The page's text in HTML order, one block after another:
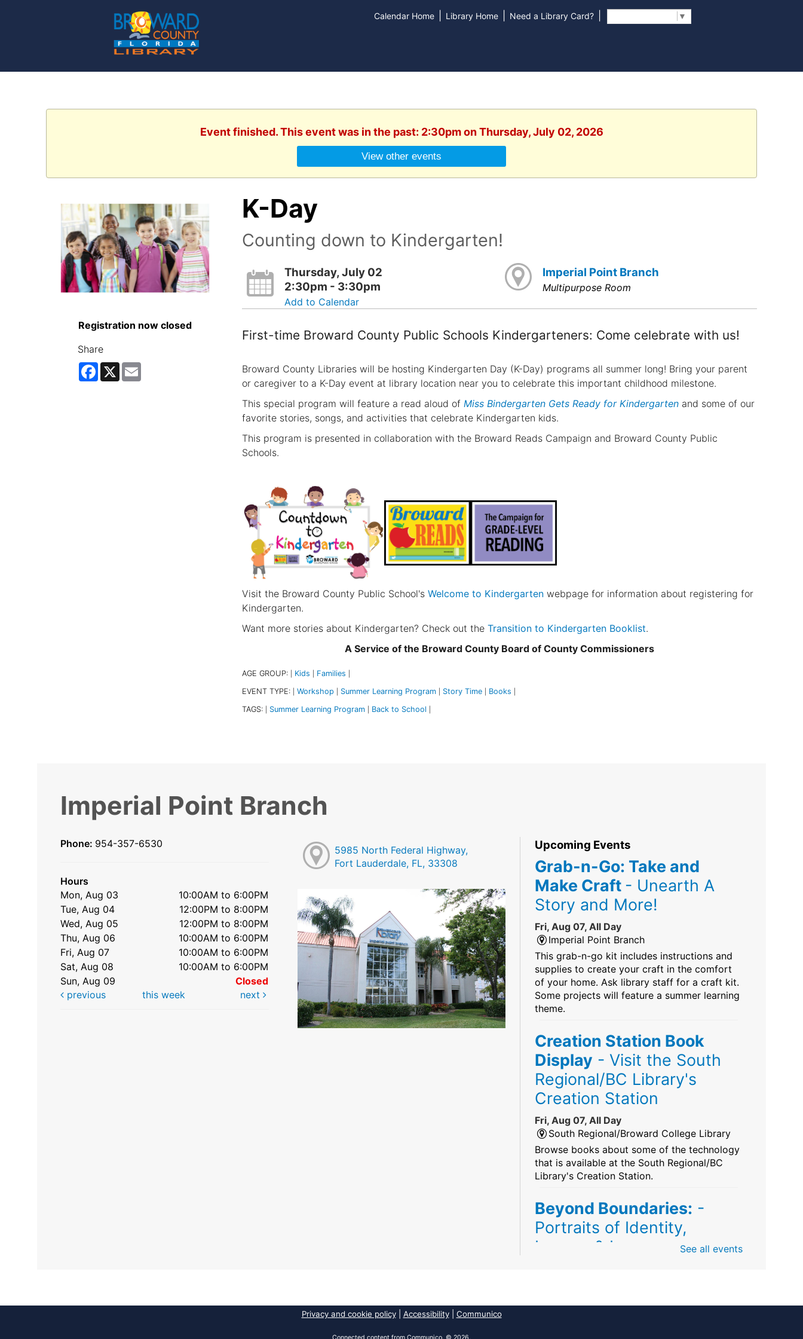
Calendar Home Library Home Need a Library Card? ▼
Event finished. This event was in the past: 2:30pm on Thursday, July 02, 2026
View other events
Registration now closed
Share
Facebook
X Email
K-Day
Counting down to Kindergarten!
Thursday, July 02
2:30pm - 3:30pm
Add to Calendar
Imperial Point Branch
Multipurpose Room
First-time Broward County Public Schools Kindergarteners: Come celebrate with us!
Broward County Libraries will be hosting Kindergarten Day (K-Day) programs all summer long! Bring your parent
or caregiver to a K-Day event at library location near you to celebrate this important childhood milestone.
This special program will feature a read aloud of Miss Bindergarten Gets Ready for Kindergartenand some of our
favorite stories, songs, and activities that celebrate Kindergarten kids.
This program is presented in collaboration with the Broward Reads Campaign and Broward County Public
Schools.
Visit the Broward County Public School's Welcome to Kindergartenwebpage for information about registering for
Kindergarten.
Want more stories about Kindergarten? Check out the Transition to Kindergarten Booklist.
A Service of the Broward County Board of County Commissioners
AGE GROUP: Kids Families
EVENT TYPE: Workshop Summer Learning Program Story Time Books
TAGS: Summer Learning Program Back to School
Imperial Point Branch
Phone: 954-357-6530
Hours
Mon, Aug 03
10:00AM to 6:00PM
Tue, Aug 04
12:00PM to 8:00PM
Wed, Aug 05
12:00PM to 8:00PM
Thu, Aug 06
10:00AM to 6:00PM
Fri, Aug 07
10:00AM to 6:00PM
Sat, Aug 08
10:00AM to 6:00PM
Sun, Aug 09
Closed
previous
this week next
5985 North Federal Highway,
Fort Lauderdale, FL, 33308
Upcoming Events
Grab-n-Go: Take and
Make Craft - Unearth A
Story and More!
Fri, Aug 07, All Day
Imperial Point Branch
This grab-n-go kit includes instructions and
supplies to create your craft in the comfort
of your home. Ask library staff for a craft kit.
Some projects will feature a summer learning
theme.
Creation Station Book
Display - Visit the South
Regional/BC Library's
Creation Station
Fri, Aug 07, All Day
South Regional/Broward College Library
Browse books about some of the technology
that is available at the South Regional/BC
Library's Creation Station.
Beyond Boundaries: -
Portraits of Identity,
Legacy & Love
See all events
Privacy and cookie policy| Accessibility| Communico
Connected content from Communico. © 2026.